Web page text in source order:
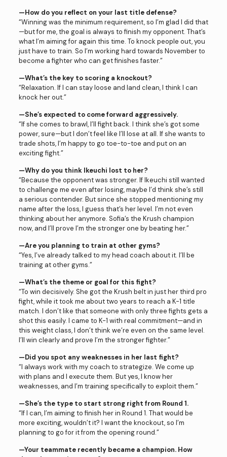
—How do you reflect on your last title defense?
“Winning was the minimum requirement, so I’m glad I did that
—but for me, the goal is always to finish my opponent. That’s
what I’m aiming for again this time. To knock people out, you
just have to train. So I’m working hard towards November to
become a fighter who can get finishes faster.”
—What’s the key to scoring a knockout?
“Relaxation. If I can stay loose and land clean, I think I can
knock her out.”
—She’s expected to come forward aggressively.
“If she comes to brawl, I’ll fight back. I think she’s got some
power, sure—but I don’t feel like I’ll lose at all. If she wants to
trade shots, I’m happy to go toe-to-toe and put on an
exciting fight.”
—Why do you think Ikeuchi lost to her?
“Because the opponent was stronger. If Ikeuchi still wanted
to challenge me even after losing, maybe I’d think she’s still
a serious contender. But since she stopped mentioning my
name after the loss, I guess that’s her level. I’m not even
thinking about her anymore. Sofia’s the Krush champion
now, and I’ll prove I’m the stronger one by beating her.”
—Are you planning to train at other gyms?
“Yes, I’ve already talked to my head coach about it. I’ll be
training at other gyms.”
—What’s the theme or goal for this fight?
“To win decisively. She got the Krush belt in just her third pro
fight, while it took me about two years to reach a K-1 title
match. I don’t like that someone with only three fights gets a
shot this easily. I came to K-1 with real commitment—and in
this weight class, I don’t think we’re even on the same level.
I’ll win clearly and prove I’m the stronger fighter.”
—Did you spot any weaknesses in her last fight?
“I always work with my coach to strategize. We come up
with plans and I execute them. But yes, I know her
weaknesses, and I’m training specifically to exploit them.”
—She’s the type to start strong right from Round 1.
“If I can, I’m aiming to finish her in Round 1. That would be
more exciting, wouldn’t it? I want the knockout, so I’m
planning to go for it from the opening round.”
—Your teammate recently became a champion. How